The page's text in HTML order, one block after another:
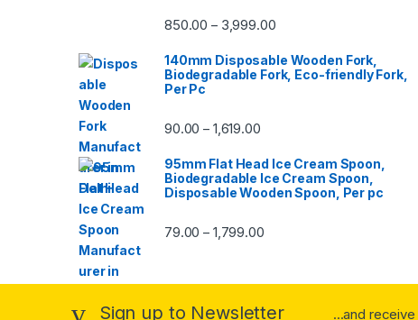
850.00 – 3,999.00
140mm Disposable Wooden Fork,
Biodegradable Fork, Eco-friendly Fork,
Per Pc
90.00 – 1,619.00
95mm Flat Head Ice Cream Spoon,
Biodegradable Ice Cream Spoon,
Disposable Wooden Spoon, Per pc
79.00 – 1,799.00
Sign up to Newsletter ...and receive